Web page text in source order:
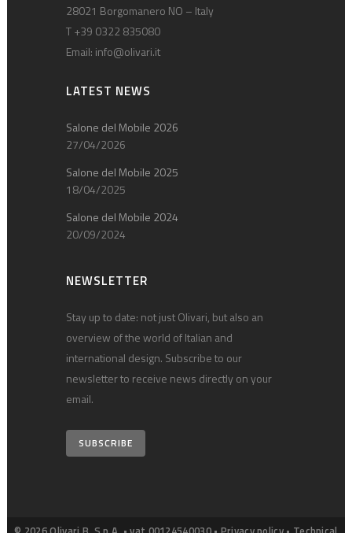
28021 Borgomanero NO – Italy
T +39 0322 835080
Email: info@olivari.it
LATEST NEWS
Salone del Mobile 2026
27/04/2026
Salone del Mobile 2025
18/04/2025
Salone del Mobile 2024
20/09/2024
NEWSLETTER
Stay up to date: not just Olivari, but also an
overview of the world of Italian and
international design. Subscribe to our
newsletter to receive news directly on your
email.
SUBSCRIBE